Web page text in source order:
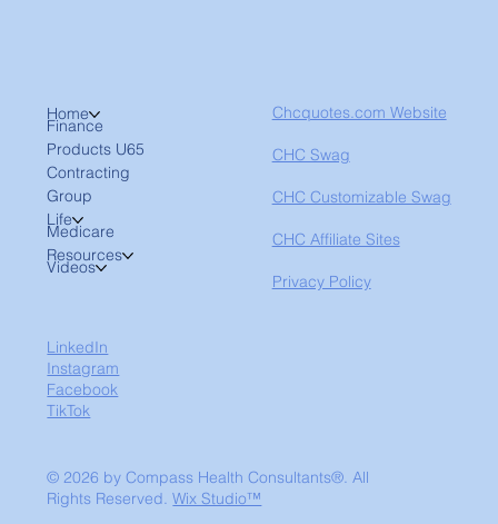
Home
Finance
Products U65
Contracting
Group
Life
Medicare
Resources
Videos
Chcquotes.com Website
CHC Swag
CHC Customizable Swag
CHC Affiliate Sites
Privacy Policy
LinkedIn
Instagram
Facebook
TikTok
© 2026 by Compass Health Consultants®. All
Rights Reserved.Wix Studio™